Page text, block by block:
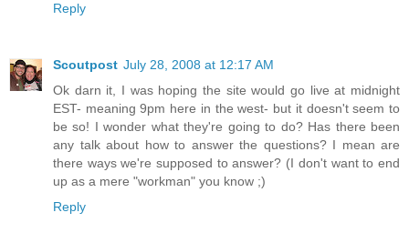
Reply
Scoutpost July 28, 2008 at 12:17 AM
Ok darn it, I was hoping the site would go live at midnight
EST- meaning 9pm here in the west- but it doesn't seem to
be so! I wonder what they're going to do? Has there been
any talk about how to answer the questions? I mean are
there ways we're supposed to answer? (I don't want to end
up as a mere "workman" you know ;)
Reply